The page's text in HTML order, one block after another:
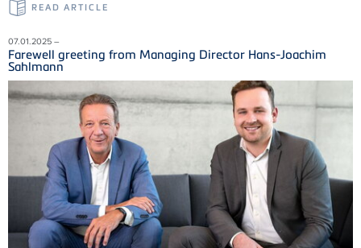
READ ARTICLE
07.01.2025 –
Farewell greeting from Managing Director Hans-Joachim
Sahlmann